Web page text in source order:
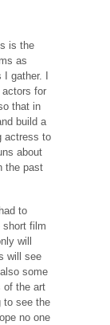
is the
as
gather. I
actors for
that in
build a
actress to
about
the past
to
short film
will
will see
some
of the art
to see the
no one